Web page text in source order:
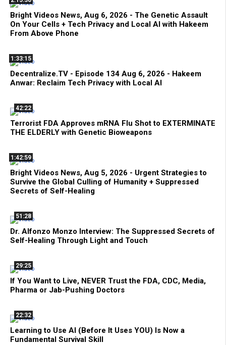
Bright Videos News, Aug 6, 2026 - The Genetic Assault
On Your Cells + Tech Privacy and Local AI with Hakeem
From Above Phone
1:33:15
Decentralize.TV - Episode 134 Aug 6, 2026 - Hakeem
Anwar: Reclaim Tech Privacy with Local AI
42:22
Terrorist FDA Approves mRNA Flu Shot to EXTERMINATE
THE ELDERLY with Genetic Bioweapons
1:42:59
Bright Videos News, Aug 5, 2026 - Urgent Strategies to
Survive the Global Culling of Humanity + Suppressed
Secrets of Self-Healing
51:28
Dr. Alfonzo Monzo Interview: The Suppressed Secrets of
Self-Healing Through Light and Touch
29:25
If You Want to Live, NEVER Trust the FDA, CDC, Media,
Pharma or Jab-Pushing Doctors
22:32
Learning to Use AI (Before It Uses YOU) Is Now a
Fundamental Survival Skill